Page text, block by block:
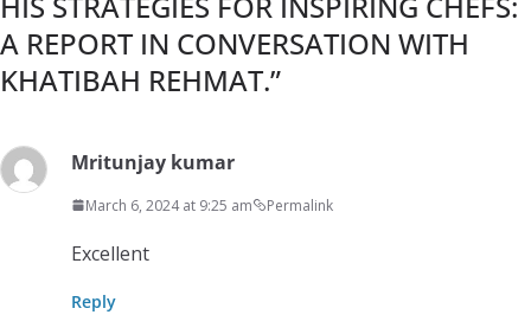
A REPORT IN CONVERSATION WITH
KHATIBAH REHMAT.”
Mritunjay kumar
March 6, 2024 at 9:25 am Permalink
Excellent
Reply